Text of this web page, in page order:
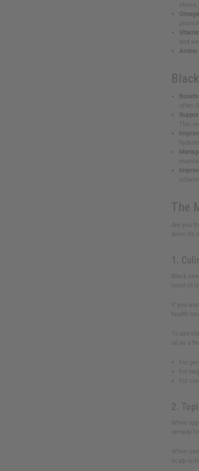
stress,
and
Amino
often
This
The
Are you
down its
1.
Black
seed oil
If you
health
To use
oil as a
For
For
For
2.
When
remedy
When
scalp or